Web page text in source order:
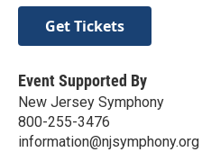
Get Tickets
Event Supported By
New Jersey Symphony
800-255-3476
information@njsymphony.org